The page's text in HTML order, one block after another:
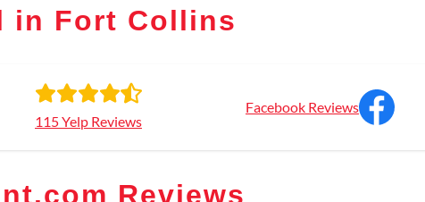
in Fort Collins
115 Yelp Reviews
Facebook Reviews
Reviews